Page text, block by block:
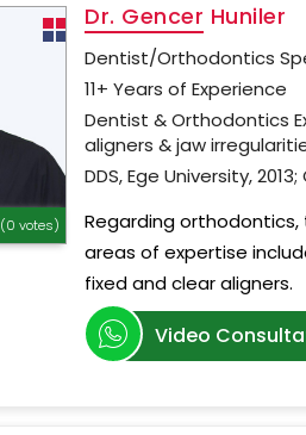
(0 votes)
Dr. Gencer Huniler
Dentist/Orthodontics
11+ Years of Experience
Dentist & Orthodontics
aligners & jaw
DDS, Ege University,
Regarding orthodontics,
areas of expertise
fixed and clear aligners.
Video